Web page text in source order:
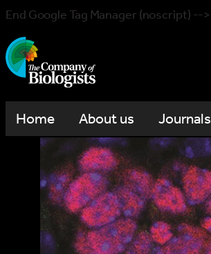
End Google Tag Manager (noscript) -->
Home About us Journals